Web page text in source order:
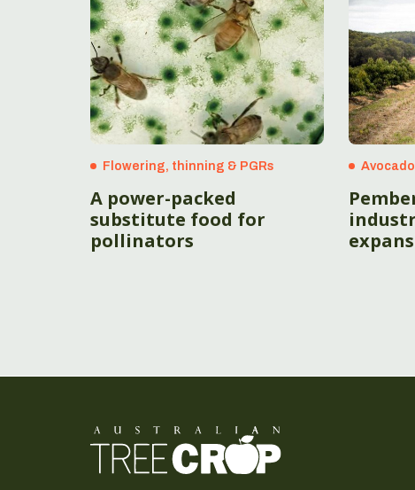
Flowering, thinning & PGRs
A power-packed
substitute food for
pollinators
Avocado